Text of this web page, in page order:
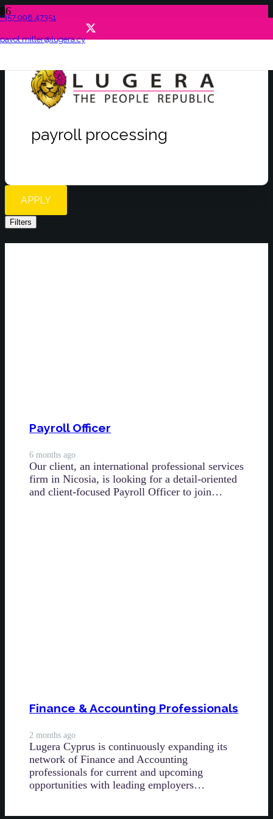
+357 998 47351
pavol.miller@lugera.cy
payroll processing
APPLY
Filters
Payroll Officer
6 months ago
Our client, an international professional services
firm in Nicosia, is looking for a detail-oriented
and client-focused Payroll Officer to join…
Finance & Accounting Professionals
2 months ago
Lugera Cyprus is continuously expanding its
network of Finance and Accounting
professionals for current and upcoming
opportunities with leading employers…